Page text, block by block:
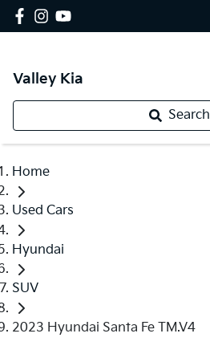
Valley Kia
Search
Home
Used Cars
Hyundai
SUV
2023 Hyundai Santa Fe TM.V4